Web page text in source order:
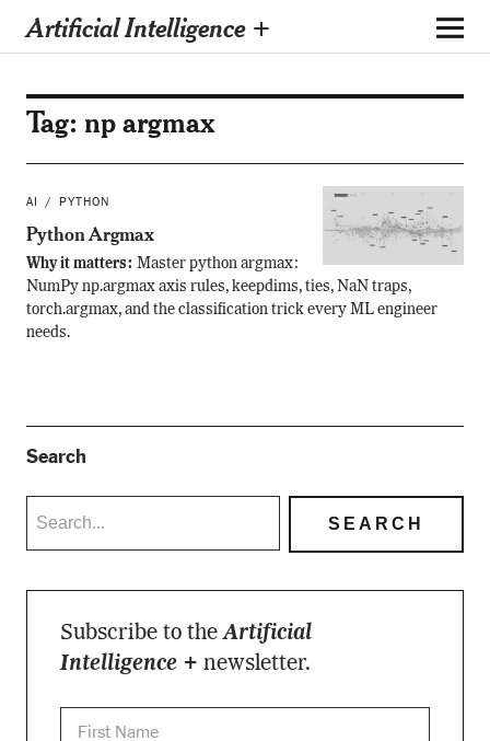
Artificial Intelligence +
Tag: np argmax
AI PYTHON
Python Argmax
Why it matters: Master python argmax:
NumPy np.argmax axis rules, keepdims, ties, NaN traps,
torch.argmax, and the classification trick every ML engineer
needs.
Search
Subscribe to theArtificial
Intelligence + newsletter.